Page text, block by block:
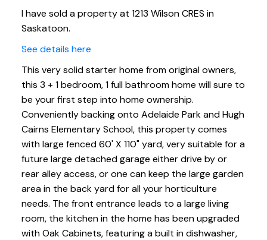
I have sold a property at 1213 Wilson CRES in
Saskatoon.
See details here
This very solid starter home from original owners,
this 3 + 1 bedroom, 1 full bathroom home will sure to
be your first step into home ownership.
Conveniently backing onto Adelaide Park and Hugh
Cairns Elementary School, this property comes
with large fenced 60' X 110" yard, very suitable for a
future large detached garage either drive by or
rear alley access, or one can keep the large garden
area in the back yard for all your horticulture
needs. The front entrance leads to a large living
room, the kitchen in the home has been upgraded
with Oak Cabinets, featuring a built in dishwasher,